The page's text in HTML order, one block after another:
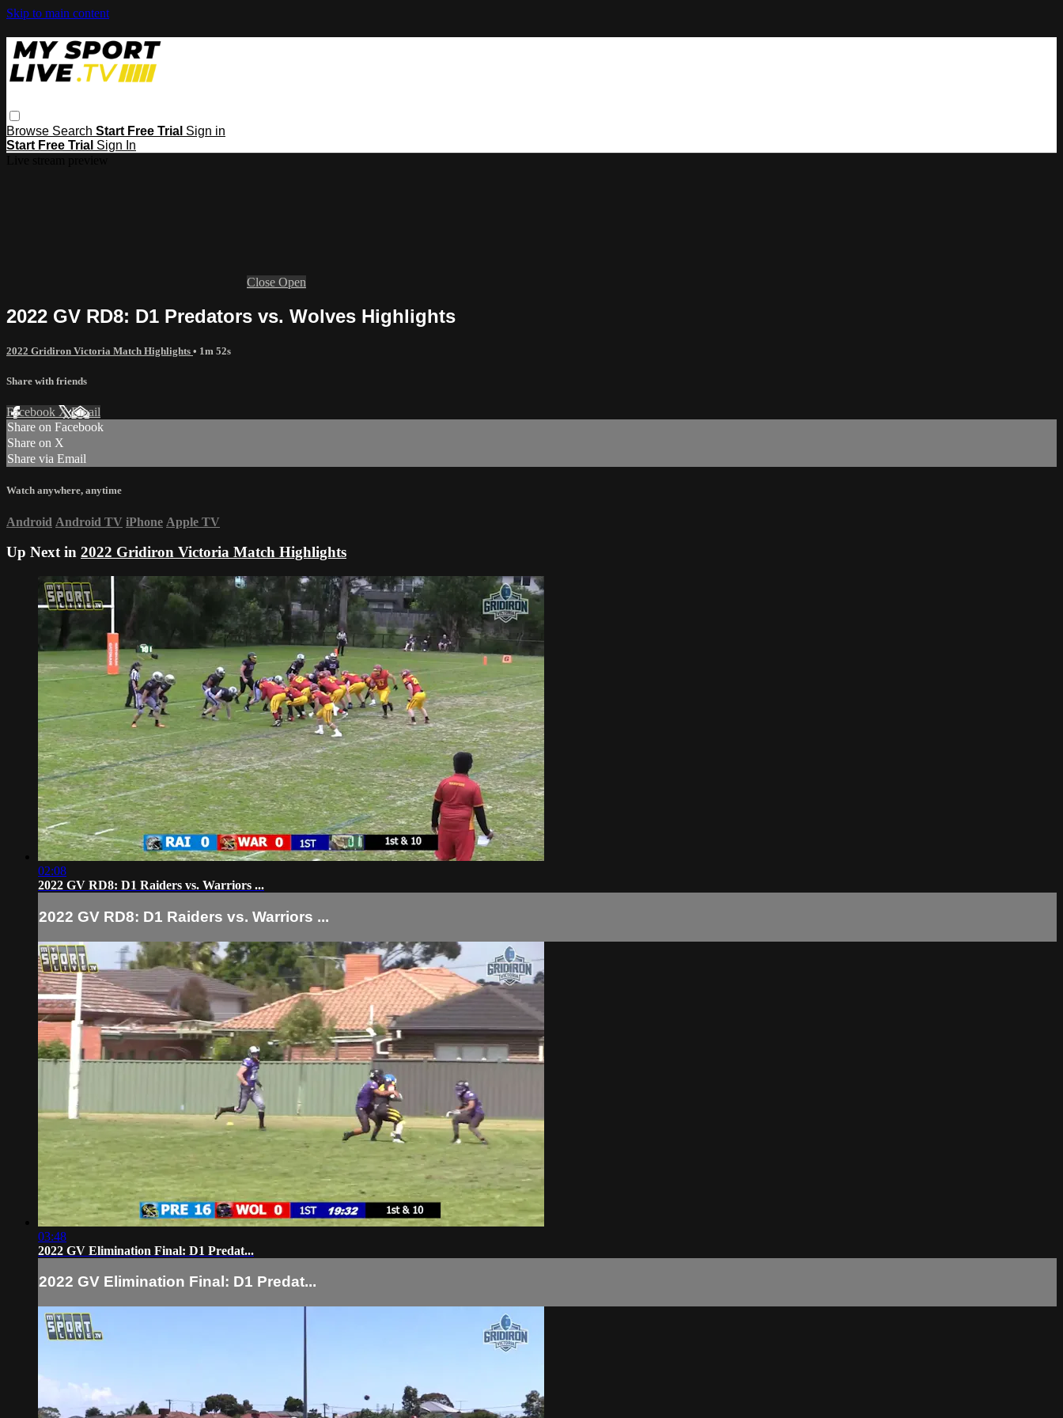
Skip to main content
Browse Search Start Free Trial Sign in
Start Free Trial Sign In
Close Open
2022 GV RD8: D1 Predators vs. Wolves Highlights
2022 Gridiron Victoria Match Highlights • 1m 52s
Share with friends
Facebook XEmail
Share on Facebook
Share on X
Share via Email
Watch anywhere, anytime
Android Android TV iPhone Apple TV
Up Next in 2022 Gridiron Victoria Match Highlights
02:08
2022 GV RD8: D1 Raiders vs. Warriors ...
2022 GV RD8: D1 Raiders vs. Warriors ...
03:48
2022 GV Elimination Final: D1 Predat...
2022 GV Elimination Final: D1 Predat...